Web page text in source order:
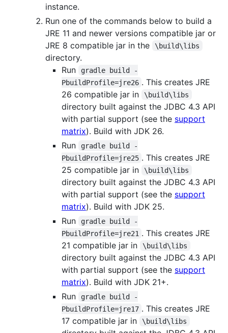
instance.
Run one of the commands below to build a
JRE 11 and newer versions compatible jar or
JRE 8 compatible jar in the
\build\libs
directory.
Run
gradle build -
PbuildProfile=jre26 . This creates JRE
26 compatible jar in
\build\libs
directory built against the JDBC 4.3 API
with partial support (see the support
matrix). Build with JDK 26.
Run
gradle build -
PbuildProfile=jre25 . This creates JRE
25 compatible jar in
\build\libs
directory built against the JDBC 4.3 API
with partial support (see the support
matrix). Build with JDK 25.
Run
gradle build -
PbuildProfile=jre21 . This creates JRE
21 compatible jar in
\build\libs
directory built against the JDBC 4.3 API
with partial support (see the support
matrix). Build with JDK 21+.
Run
gradle build -
PbuildProfile=jre17 . This creates JRE
17 compatible jar in
\build\libs